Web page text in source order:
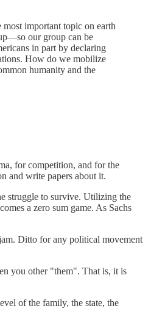
important topic on earth
our group can be
in part by declaring
How do we mobilize
humanity and the
for competition, and for the
and write papers about it.
struggle to survive. Utilizing the
a zero sum game. As Sachs
Ditto for any political movement
you other "them". That is, it is
of the family, the state, the